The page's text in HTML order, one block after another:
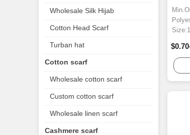
Wholesale Silk Hijab
Cotton Head Scarf
Turban hat
Cotton scarf
Wholesale cotton scarf
Custom cotton scarf
Wholesale linen scarf
Cashmere scarf